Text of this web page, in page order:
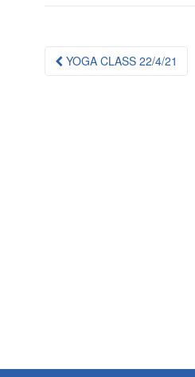
Post
YOGA CLASS 22/4/21